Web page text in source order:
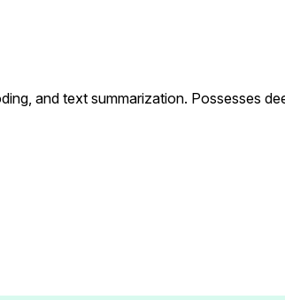
and text summarization. Possesses